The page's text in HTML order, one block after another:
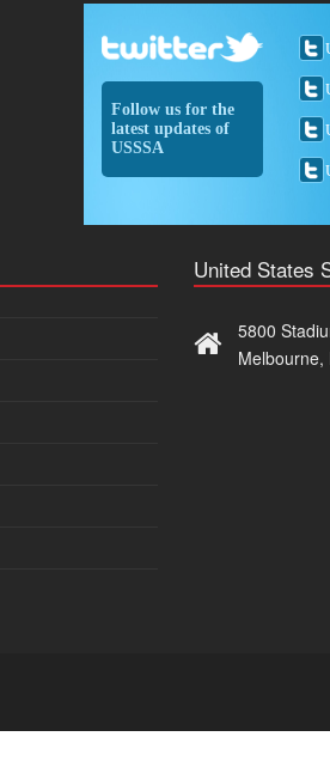
Follow us for the
latest updates of
USSSA
United States
5800
Melbourne,